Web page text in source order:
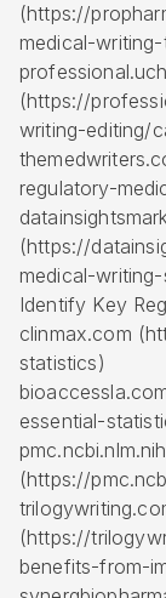
(https://
medical-
(https://
writing-editing/
regulatory-
(https://
medical-
Identify Key
clinmax.com
statistics)
essential-
(https://
(https://
benefits-from-